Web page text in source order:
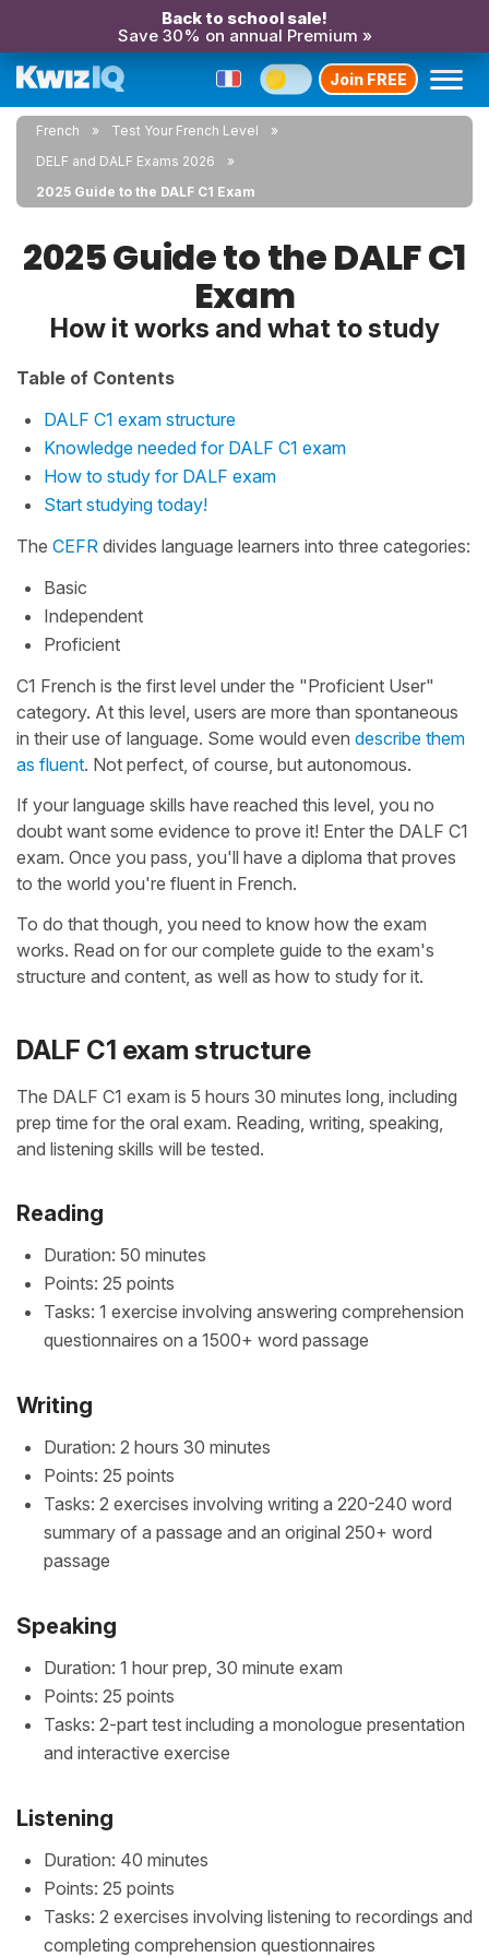
Back to school sale!
Save 30% on annual Premium »
Join FREE
French
Test Your French Level
DELF and DALF Exams 2026
2025 Guide to the DALF C1 Exam
2025 Guide to the DALF C1
Exam
How it works and what to study
Table of Contents
DALF C1 exam structure
Knowledge needed for DALF C1 exam
How to study for DALF exam
Start studying today!
The CEFR divides language learners into three categories:
Basic
Independent
Proficient
C1 French is the first level under the "Proficient User"
category. At this level, users are more than spontaneous
in their use of language. Some would even describe them
as fluent. Not perfect, of course, but autonomous.
If your language skills have reached this level, you no
doubt want some evidence to prove it! Enter the DALF C1
exam. Once you pass, you'll have a diploma that proves
to the world you're fluent in French.
To do that though, you need to know how the exam
works. Read on for our complete guide to the exam's
structure and content, as well as how to study for it.
DALF C1 exam structure
The DALF C1 exam is 5 hours 30 minutes long, including
prep time for the oral exam. Reading, writing, speaking,
and listening skills will be tested.
Reading
Duration: 50 minutes
Points: 25 points
Tasks: 1 exercise involving answering comprehension
questionnaires on a 1500+ word passage
Writing
Duration: 2 hours 30 minutes
Points: 25 points
Tasks: 2 exercises involving writing a 220-240 word
summary of a passage and an original 250+ word
passage
Speaking
Duration: 1 hour prep, 30 minute exam
Points: 25 points
Tasks: 2-part test including a monologue presentation
and interactive exercise
Listening
Duration: 40 minutes
Points: 25 points
Tasks: 2 exercises involving listening to recordings and
completing comprehension questionnaires